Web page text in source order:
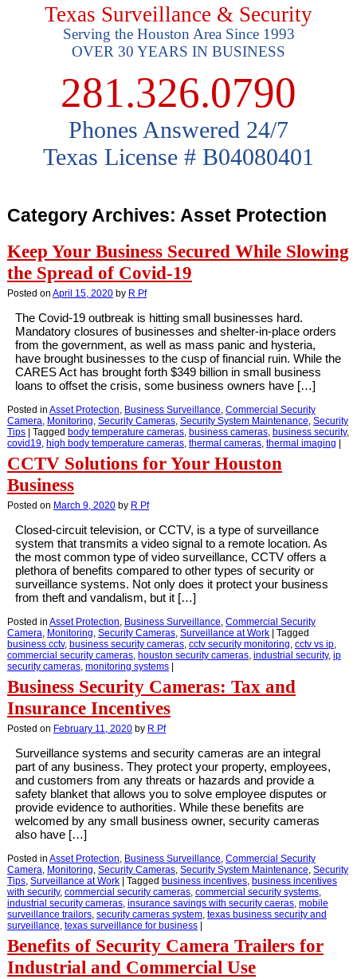
Texas Surveillance & Security
Serving the Houston Area Since 1993
OVER 30 YEARS IN BUSINESS
281.326.0790
Phones Answered 24/7
Texas License # B04080401
Category Archives: Asset Protection
Keep Your Business Secured While Slowing
the Spread of Covid-19
Posted on April 15, 2020 by R Pf
The Covid-19 outbreak is hitting small businesses hard.
Mandatory closures of businesses and shelter-in-place orders
from the government, as well as mass panic and hysteria,
have brought businesses to the cusp of financial ruin. While the
CARES Act has brought forth $349 billion in small business
loans to offset the crisis, some business owners have […]
Posted in Asset Protection, Business Surveillance, Commercial Security
Camera, Monitoring, Security Cameras, Security System Maintenance, Security
Tips
Tagged body temperature cameras, business cameras, business security,
covid19, high body temperature cameras, thermal cameras, thermal imaging
CCTV Solutions for Your Houston
Business
Posted on March 9, 2020 by R Pf
Closed-circuit television, or CCTV, is a type of surveillance
system that transmits a video signal to a remote location. As
the most common type of video surveillance, CCTV offers a
plethora of benefits compared to other types of security or
surveillance systems. Not only does it protect your business
from theft and vandalism, but it […]
Posted in Asset Protection, Business Surveillance, Commercial Security
Camera, Monitoring, Security Cameras, Surveillance at Work
Tagged
business cctv, business security cameras, cctv security monitoring, cctv vs ip,
commercial security cameras, houston security cameras, industrial security, ip
security cameras, monitoring systems
Business Security Cameras: Tax and
Insurance Incentives
Posted on February 11, 2020 by R Pf
Surveillance systems and security cameras are an integral
part of any business. They protect your property, employees,
and customers from any threats or hazards and provide a
safety blanket that allows you to solve employee disputes or
provide evidence to authorities. While these benefits are
welcomed by any small business owner, security cameras
also have […]
Posted in Asset Protection, Business Surveillance, Commercial Security
Camera, Monitoring, Security Cameras, Security System Maintenance, Security
Tips, Surveillance at Work Tagged business incentives, business incentives
with security, commercial security cameras, commercial security systems,
industrial security cameras, insurance savings with security caeras, mobile
surveillance trailors, security cameras system, texas business security and
surveillance, texas surveillance for business
Benefits of Security Camera Trailers for
Industrial and Commercial Use